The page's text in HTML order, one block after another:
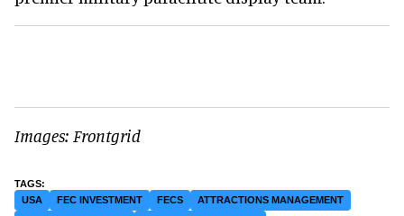
Images: Frontgrid
USA FEC INVESTMENT FECS
ATTRACTIONS MANAGEMENT